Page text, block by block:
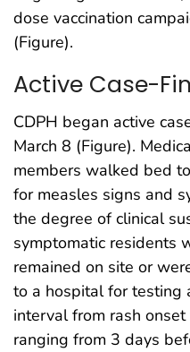
dose vaccination
(Figure).
Active Case-
CDPH began active
March 8 (Figure).
members walked bed
for measles signs and
the degree of clinical
symptomatic residents
remained on site or
to a hospital for testing
interval from rash
ranging from 3 days